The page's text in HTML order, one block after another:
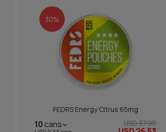
30%
FEDRS Energy Citrus 65mg
10 cans USD 37.90